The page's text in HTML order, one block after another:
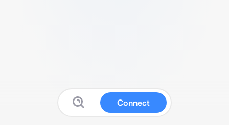
Connect